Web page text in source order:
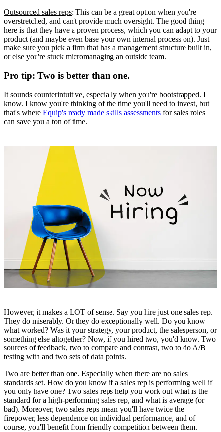
Outsourced sales reps: This can be a great option when you're
overstretched, and can't provide much oversight. The good thing
here is that they have a proven process, which you can adapt to your
product (and maybe even base your own internal process on). Just
make sure you pick a firm that has a management structure built in,
or else you're stuck micromanaging an outside team.
Pro tip: Two is better than one.
It sounds counterintuitive, especially when you're bootstrapped. I
know. I know you're thinking of the time you'll need to invest, but
that's where Equip's ready made skills assessments for sales roles
can save you a ton of time.
However, it makes a LOT of sense. Say you hire just one sales rep.
They do miserably. Or they do exceptionally well. Do you know
what worked? Was it your strategy, your product, the salesperson, or
something else altogether? Now, if you hired two, you'd know. Two
sources of feedback, two to compare and contrast, two to do A/B
testing with and two sets of data points.
Two are better than one. Especially when there are no sales
standards set. How do you know if a sales rep is performing well if
you only have one? Two sales reps help you work out what is the
standard for a high-performing sales rep, and what is average (or
bad). Moreover, two sales reps mean you'll have twice the
firepower, less dependence on individual performance, and of
course, you'll benefit from friendly competition between them.